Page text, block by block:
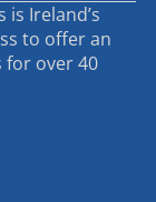
is Ireland’s
to offer an
for over 40